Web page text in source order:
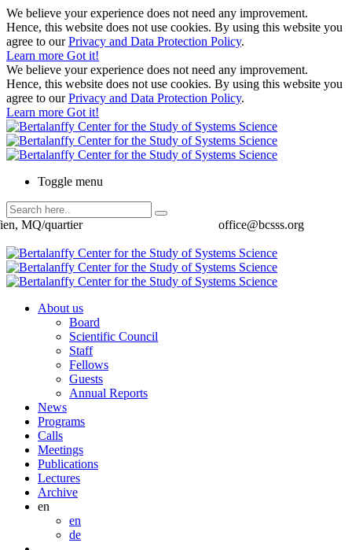
We believe your experience does not need any improvement.
Hence, this website does not use cookies. By using this website you
agree to ourPrivacy and Data Protection Policy.
Learn more Got it!
We believe your experience does not need any improvement.
Hence, this website does not use cookies. By using this website you
agree to ourPrivacy and Data Protection Policy.
Learn more Got it!
Toggle menu
office@bcsss.org
MQ/quartier
About us
Board
Scientific Council
Staff
Fellows
Guests
Annual Reports
News
Programs
Calls
Meetings
Publications
Lectures
Archive
en
en
de